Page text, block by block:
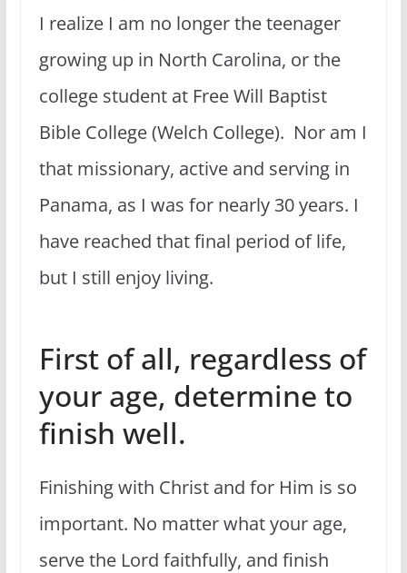
I realize I am no longer the teenager
growing up in North Carolina, or the
college student at Free Will Baptist
Bible College (Welch College). Nor am I
that missionary, active and serving in
Panama, as I was for nearly 30 years. I
have reached that final period of life,
but I still enjoy living.
First of all, regardless of
your age, determine to
finish well.
Finishing with Christ and for Him is so
important. No matter what your age,
serve the Lord faithfully, and finish